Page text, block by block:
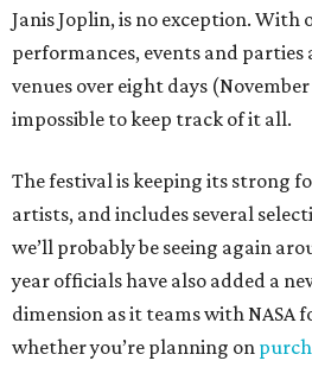
Janis Joplin, is no exception. With
performances, events and parties
venues over eight days (November
impossible to keep track of it all.
The festival is keeping its strong
artists, and includes several
we’ll probably be seeing again
year officials have also added a
dimension as it teams with NASA
whether you’re planning on